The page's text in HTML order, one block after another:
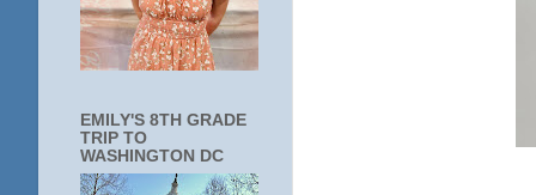
EMILY'S 8TH GRADE
TRIP TO
WASHINGTON DC